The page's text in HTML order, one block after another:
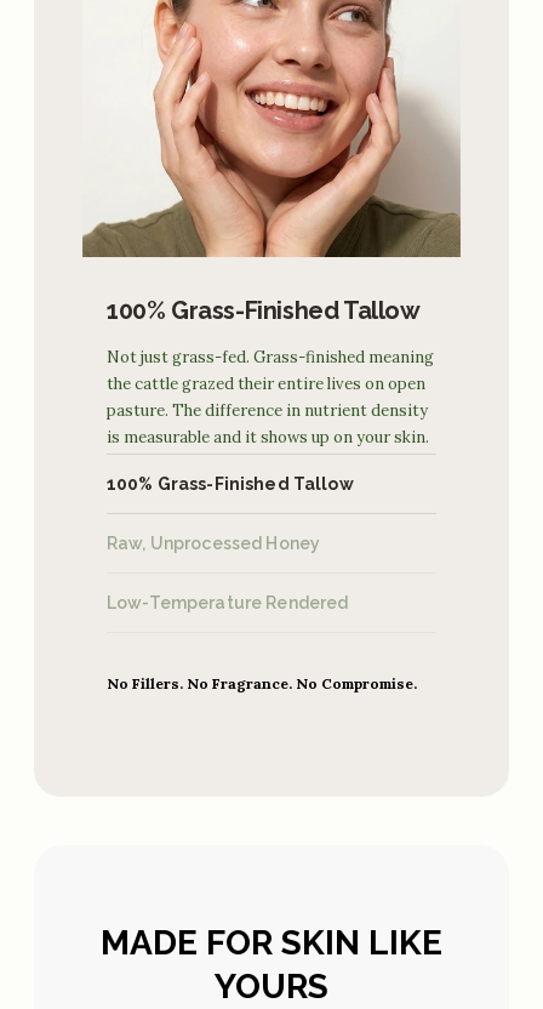
100% Grass-Finished Tallow
Not just grass-fed. Grass-finished meaning
the cattle grazed their entire lives on open
pasture. The difference in nutrient density
is measurable and it shows up on your skin.
100% Grass-Finished Tallow
Raw, Unprocessed Honey
Low-Temperature Rendered
No Fillers. No Fragrance. No Compromise.
MADE FOR SKIN LIKE
YOURS